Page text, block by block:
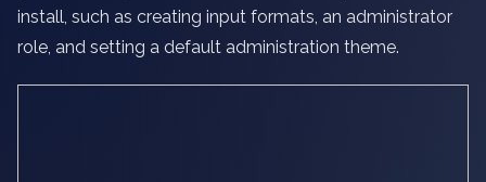
install, such as creating input formats, an administrator
role, and setting a default administration theme.